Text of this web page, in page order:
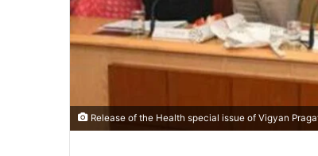
Release of the Health special issue of Vigyan